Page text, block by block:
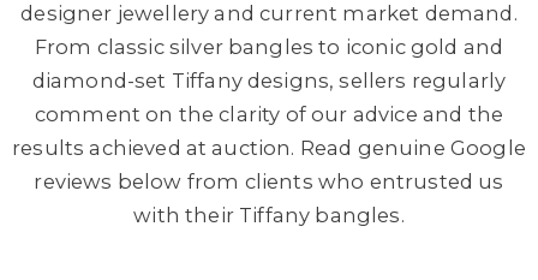
designer jewellery and current market demand.
From classic silver bangles to iconic gold and
diamond-set Tiffany designs, sellers regularly
comment on the clarity of our advice and the
results achieved at auction. Read genuine Google
reviews below from clients who entrusted us
with their Tiffany bangles.